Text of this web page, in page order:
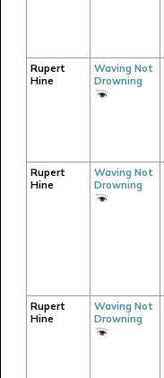
Rupert
Hine
Waving Not
Drowning
Rupert
Hine
Waving Not
Drowning
Rupert
Hine
Waving Not
Drowning